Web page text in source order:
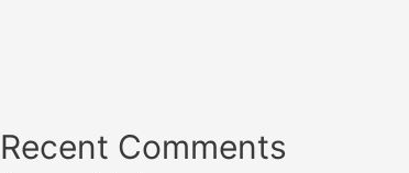
Recent Comments